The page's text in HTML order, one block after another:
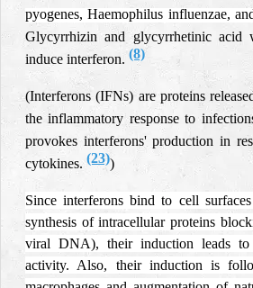
pyogenes, Haemophilus influenzae,
Glycyrrhizin and glycyrrhetinic acid
induce interferon. (8)
(Interferons (IFNs) are proteins
the inflammatory response to
provokes interferons' production in
cytokines.(23))
Since interferons bind to cell
synthesis of intracellular proteins
viral DNA), their induction leads to
activity. Also, their induction is